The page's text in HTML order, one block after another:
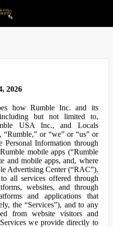
2026
how Rumble Inc. and its
but not limited to,
USA Inc., and Locals
or “we” or “us” or
Personal Information through
mobile apps (“Rumble
and mobile apps, and, where
Advertising Center (“RAC”).
all services offered through
websites, and through
and applications that
the “Services”), and to any
from website visitors and
we provide directly to